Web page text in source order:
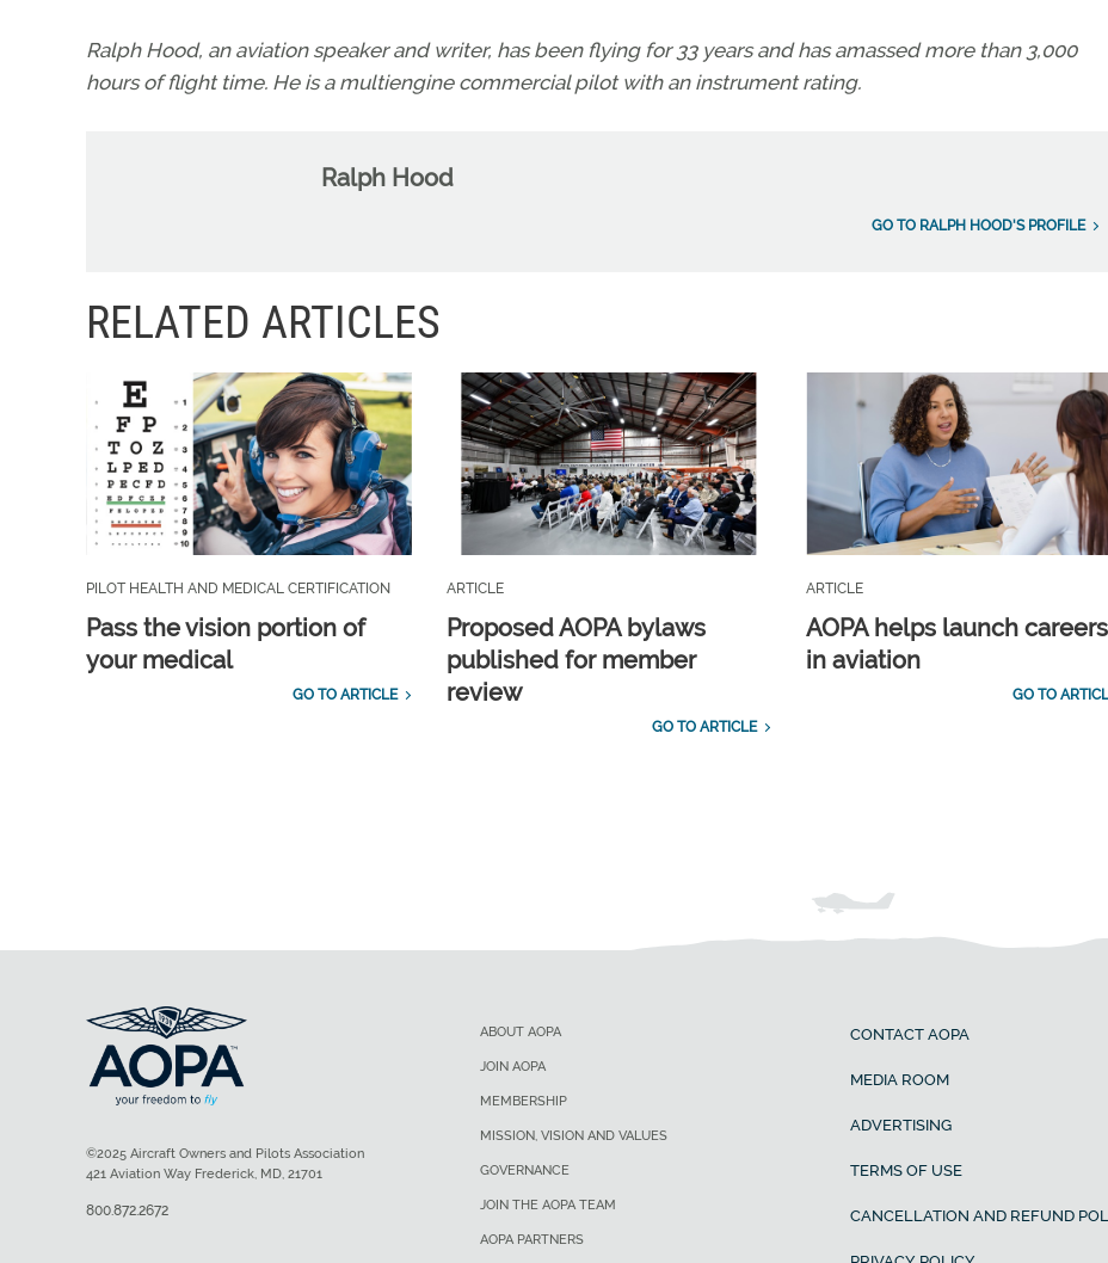
Ralph Hood, an aviation speaker and writer, has been flying for 33 years and has amassed more than 3,000
hours of flight time. He is a multiengine commercial pilot with an instrument rating.
Ralph Hood
GO TO RALPH HOOD'S PROFILE
RELATED ARTICLES
PILOT HEALTH AND MEDICAL CERTIFICATION
Pass the vision portion of
your medical
GO TO ARTICLE
ARTICLE
Proposed AOPA bylaws
published for member
review
GO TO ARTICLE
ARTICLE
AOPA helps launch careers
in aviation
GO TO
ABOUT AOPA
JOIN AOPA
MEMBERSHIP
MISSION, VISION AND VALUES
GOVERNANCE
JOIN THE AOPA TEAM
AOPA PARTNERS
CONTACT AOPA
MEDIA ROOM
ADVERTISING
TERMS OF USE
CANCELLATION AND REFUND
©2025 Aircraft Owners and Pilots Association
421 Aviation Way Frederick, MD, 21701
800.872.2672